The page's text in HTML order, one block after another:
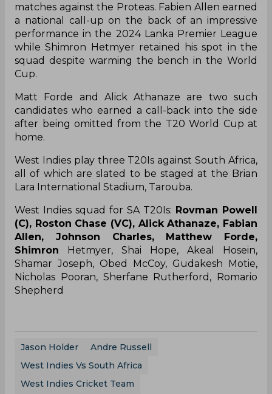
matches against the Proteas. Fabien Allen earned
a national call-up on the back of an impressive
performance in the 2024 Lanka Premier League
while Shimron Hetmyer retained his spot in the
squad despite warming the bench in the World
Cup.
Matt Forde and Alick Athanaze are two such
candidates who earned a call-back into the side
after being omitted from the T20 World Cup at
home.
West Indies play three T20Is against South Africa,
all of which are slated to be staged at the Brian
Lara International Stadium, Tarouba.
West Indies squad for SA T20Is: Rovman Powell
(C), Roston Chase (VC), Alick Athanaze, Fabian
Allen, Johnson Charles, Matthew Forde,
Shimron Hetmyer, Shai Hope, Akeal Hosein,
Shamar Joseph, Obed McCoy, Gudakesh Motie,
Nicholas Pooran, Sherfane Rutherford, Romario
Shepherd
Jason Holder
Andre Russell
West Indies Vs South Africa
West Indies Cricket Team